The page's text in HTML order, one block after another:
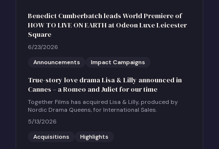
Benedict Cumberbatch leads World Premiere of
HOW TO LIVE ON EARTH at Odeon Luxe Leicester
Square
6/23/2026
Announcements
Impact Campaigns
True-story love drama Lisa & Lilly announced in
Cannes – a Romeo and Juliet for our time
Together Films has acquired Lisa & Lilly, produced by
Nordic Drama Queens, for International Sales.
5/13/2026
Acquisitions
Highlights